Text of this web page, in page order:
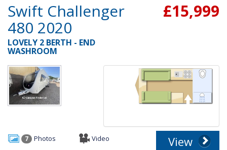
Swift Challenger
480 2020
LOVELY 2 BERTH - END
WASHROOM
£15,999
7 Photos Video View